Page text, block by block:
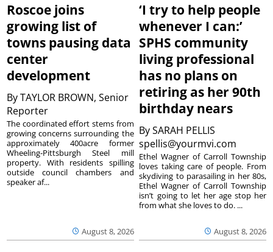
Roscoe joins
growing list of
towns pausing data
center
development
ByTAYLOR BROWN, Senior
Reporter
August 8, 2026
The coordinated effort stems from
growing concerns surrounding the
approximately 400acre former
Wheeling-Pittsburgh Steel mill
property. With residents spilling
outside council chambers and
speaker af...
‘I try to help people
whenever I can:’
SPHS community
living professional
has no plans on
retiring as her 90th
birthday nears
BySARAH PELLIS
spellis@yourmvi.com
August 8, 2026
Ethel Wagner of Carroll Township
loves taking care of people. From
skydiving to parasailing in her 80s,
Ethel Wagner of Carroll Township
isn’t going to let her age stop her
from what she loves to do. ...